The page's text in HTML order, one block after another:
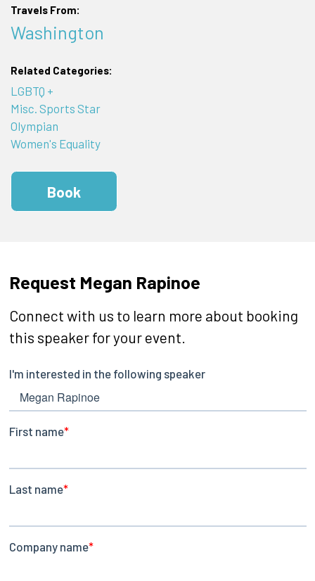
Travels From:
Washington
Related Categories:
LGBTQ +
Misc. Sports Star
Olympian
Women's Equality
Book
Request Megan Rapinoe
Connect with us to learn more about booking
this speaker for your event.